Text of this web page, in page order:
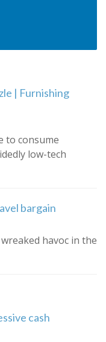
| Furnishing
to consume
low-tech
bargain
havoc in the
cash